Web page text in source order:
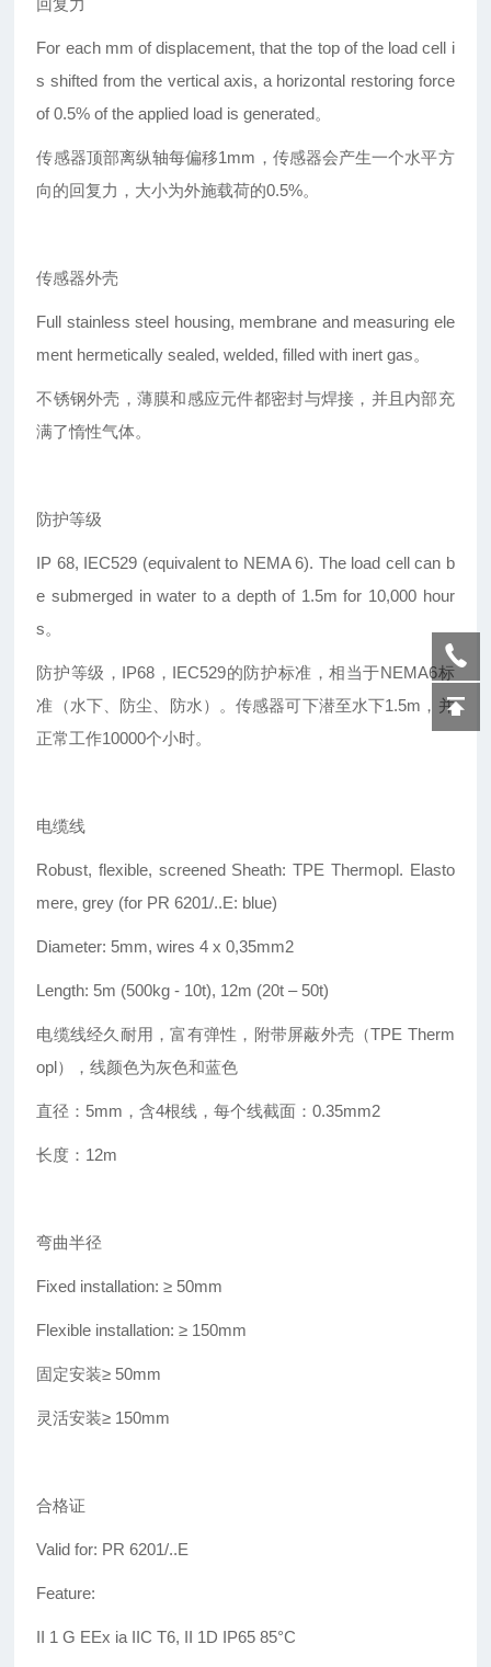
回复力
For each mm of displacement, that the top of the load cell i
s shifted from the vertical axis, a horizontal restoring force
of 0.5% of the applied load is generated。
传感器顶部离纵轴每偏移1mm，传感器会产生一个水平方
向的回复力，大小为外施载荷的0.5%。
传感器外壳
Full stainless steel housing, membrane and measuring ele
ment hermetically sealed, welded, filled with inert gas。
不锈钢外壳，薄膜和感应元件都密封与焊接，并且内部充
满了惰性气体。
防护等级
IP 68, IEC529 (equivalent to NEMA 6). The load cell can b
e submerged in water to a depth of 1.5m for 10,000 hour
s。
防护等级，IP68，IEC529的防护标准，相当于NEMA6标
准（水下、防尘、防水）。传感器可下潜至水下1.5m，并
正常工作10000个小时。
电缆线
Robust, flexible, screened Sheath: TPE Thermopl. Elasto
mere, grey (for PR 6201/..E: blue)
Diameter: 5mm, wires 4 x 0,35mm2
Length: 5m (500kg - 10t), 12m (20t – 50t)
电缆线经久耐用，富有弹性，附带屏蔽外壳（TPE Therm
opl），线颜色为灰色和蓝色
直径：5mm，含4根线，每个线截面：0.35mm2
长度：12m
弯曲半径
Fixed installation: ≥ 50mm
Flexible installation: ≥ 150mm
固定安装≥ 50mm
灵活安装≥ 150mm
合格证
Valid for: PR 6201/..E
Feature:
II 1 G EEx ia IIC T6, II 1D IP65 85°C